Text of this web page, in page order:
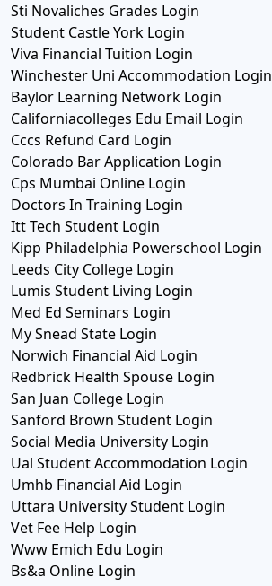
Sti Novaliches Grades Login
Student Castle York Login
Viva Financial Tuition Login
Winchester Uni Accommodation Login
Baylor Learning Network Login
Californiacolleges Edu Email Login
Cccs Refund Card Login
Colorado Bar Application Login
Cps Mumbai Online Login
Doctors In Training Login
Itt Tech Student Login
Kipp Philadelphia Powerschool Login
Leeds City College Login
Lumis Student Living Login
Med Ed Seminars Login
My Snead State Login
Norwich Financial Aid Login
Redbrick Health Spouse Login
San Juan College Login
Sanford Brown Student Login
Social Media University Login
Ual Student Accommodation Login
Umhb Financial Aid Login
Uttara University Student Login
Vet Fee Help Login
Www Emich Edu Login
Bs&a Online Login